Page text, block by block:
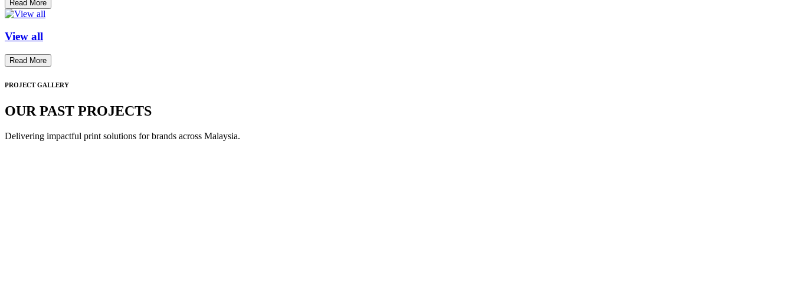
Read More
View all
Read More
PROJECT GALLERY
OUR PAST PROJECTS
Delivering impactful print solutions for brands across Malaysia.